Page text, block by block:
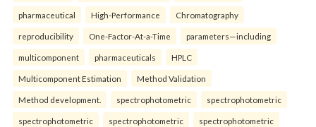
pharmaceutical High-Performance Chromatography
reproducibility One-Factor-At-a-Time parameters—including
multicomponent pharmaceuticals HPLC
Multicomponent Estimation Method Validation
Method development. spectrophotometric spectrophotometric
spectrophotometric spectrophotometric spectrophotometric